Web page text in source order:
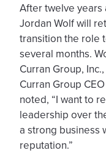
After twelve
Jordan Wolf will
transition the role
several months.
Curran Group,
Curran Group
noted, “I want to
leadership over
a strong business
reputation.”